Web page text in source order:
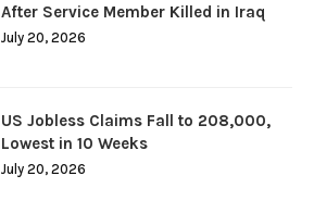
After Service Member Killed in Iraq
July 20, 2026
US Jobless Claims Fall to 208,000,
Lowest in 10 Weeks
July 20, 2026